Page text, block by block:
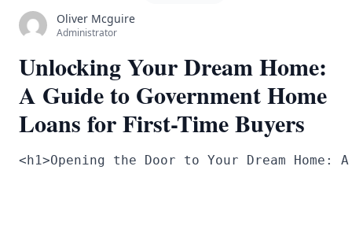
Oliver Mcguire
Administrator
Unlocking Your Dream Home:
A Guide to Government Home
Loans for First-Time Buyers
<h1>Opening the Door to Your Dream